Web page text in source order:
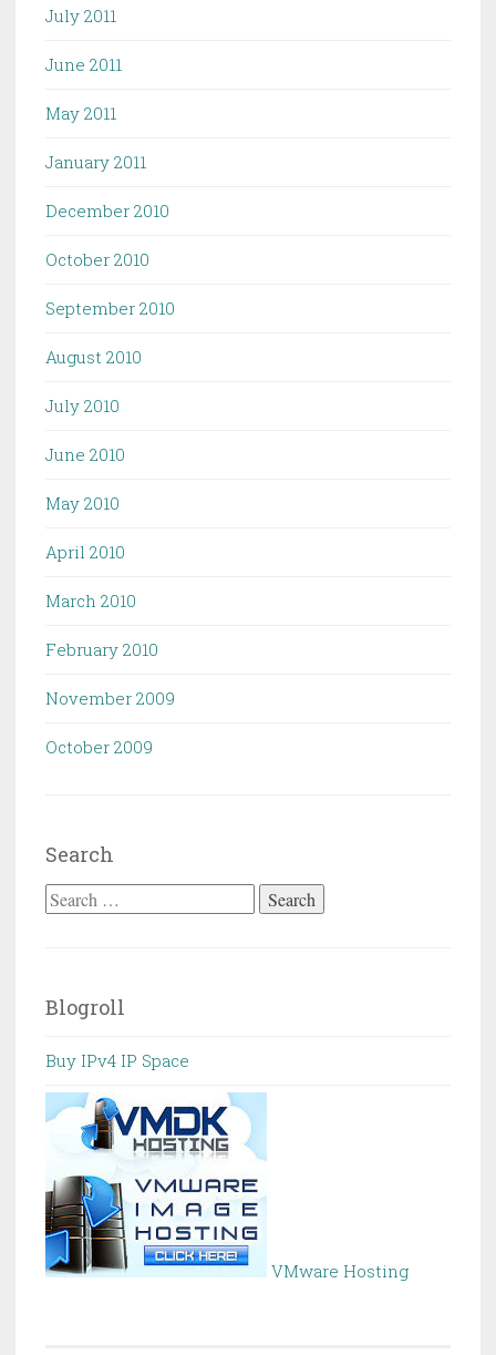
July 2011
June 2011
May 2011
January 2011
December 2010
October 2010
September 2010
August 2010
July 2010
June 2010
May 2010
April 2010
March 2010
February 2010
November 2009
October 2009
Search
Search
Blogroll
Buy IPv4 IP Space
VMware Hosting